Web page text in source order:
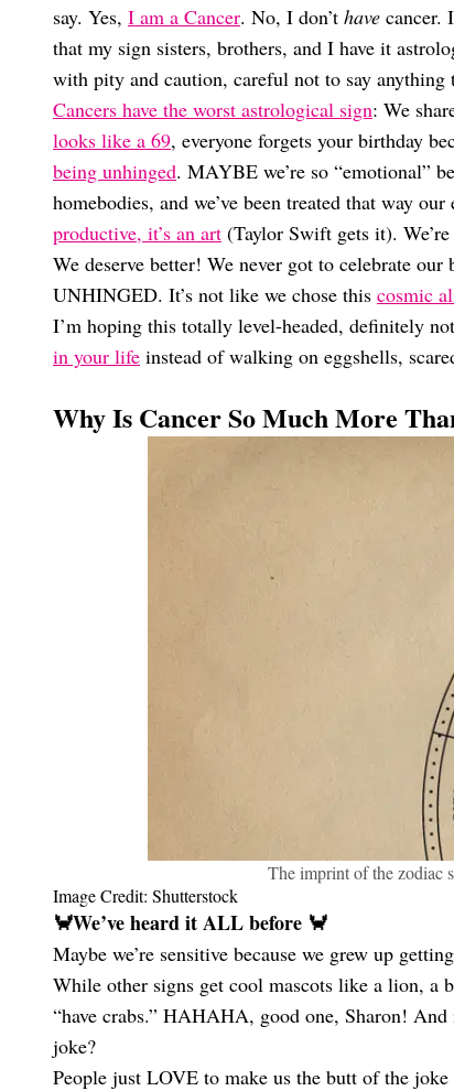
say. Yes, I am a Cancer. No, I don’t have cancer.
that my sign sisters, brothers, and I have it
with pity and caution, careful not to say anything
Cancers have the worst astrological sign: We
looks like a 69, everyone forgets your birthday
being unhinged. MAYBE we’re so “emotional”
homebodies, and we’ve been treated that way
productive, it’s an art (Taylor Swift gets it).
We deserve better! We never got to celebrate
UNHINGED. It’s not like we chose this cosmic
I’m hoping this totally level-headed, definitely
in your life instead of walking on eggshells,
Why Is Cancer So Much More
The imprint of the zodiac
Image Credit: Shutterstock
🦀We’ve heard it ALL before 🦀
Maybe we’re sensitive because we grew up
While other signs get cool mascots like a lion, a
“have crabs.” HAHAHA, good one, Sharon!
joke?
People just LOVE to make us the butt of the joke